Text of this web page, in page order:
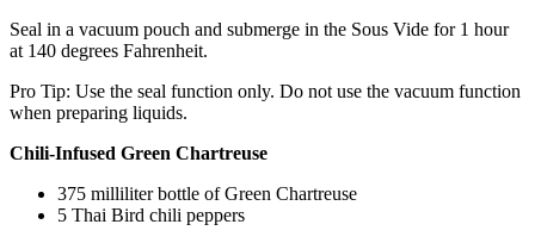
Seal in a vacuum pouch and submerge in the Sous Vide for 1 hour
at 140 degrees Fahrenheit.
Pro Tip: Use the seal function only. Do not use the vacuum function
when preparing liquids.
Chili-Infused Green Chartreuse
375 milliliter bottle of Green Chartreuse
5 Thai Bird chili peppers